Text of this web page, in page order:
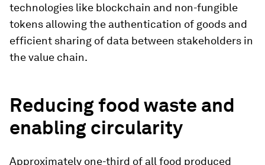
technologies like blockchain and non-fungible
tokens allowing the authentication of goods and
efficient sharing of data between stakeholders in
the value chain.
Reducing food waste and
enabling circularity
Approximately one-third of all food produced